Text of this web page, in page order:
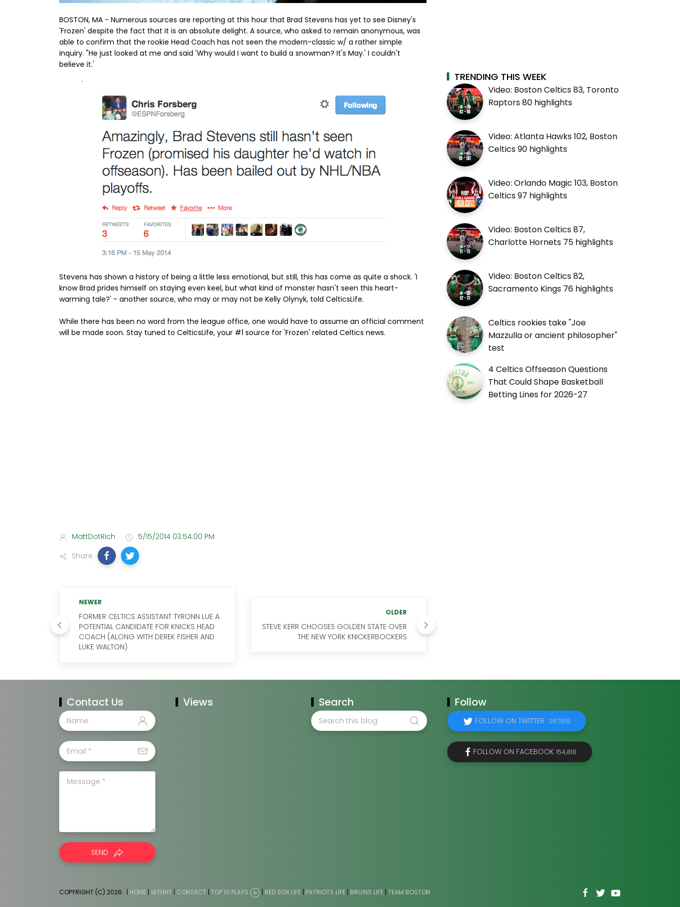
BOSTON, MA - Numerous sources are reporting at this hour that Brad Stevens has yet to see Disney's
'Frozen' despite the fact that it is an absolute delight. A source, who asked to remain anonymous, was
able to confirm that the rookie Head Coach has not seen the modern-classic w/ a rather simple
inquiry. "He just looked at me and said 'Why would I want to build a snowman? It's May.' I couldn't
believe it.'
Stevens has shown a history of being a little less emotional, but still, this has come as quite a shock. 'I
know Brad prides himself on staying even keel, but what kind of monster hasn't seen this heart-
warming tale?' - another source, who may or may not be Kelly Olynyk, told CelticsLife.
While there has been no word from the league office, one would have to assume an official comment
will be made soon. Stay tuned to CelticsLife, your #1 source for 'Frozen' related Celtics news.
MattDotRich
5/15/2014 03:54:00 PM
Share
NEWER
FORMER CELTICS ASSISTANT TYRONN LUE A
POTENTIAL CANDIDATE FOR KNICKS HEAD
COACH (ALONG WITH DEREK FISHER AND
LUKE WALTON)
OLDER
STEVE KERR CHOOSES GOLDEN STATE OVER
THE NEW YORK KNICKERBOCKERS
TRENDING THIS WEEK
Video: Boston Celtics 83, Toronto
Raptors 80 highlights
Video: Atlanta Hawks 102, Boston
Celtics 90 highlights
Video: Orlando Magic 103, Boston
Celtics 97 highlights
Video: Boston Celtics 87,
Charlotte Hornets 75 highlights
Video: Boston Celtics 82,
Sacramento Kings 76 highlights
Celtics rookies take "Joe
Mazzulla or ancient philosopher"
test
4 Celtics Offseason Questions
That Could Shape Basketball
Betting Lines for 2026-27
Contact Us
SEND
Views Search Follow
FOLLOW ON TWITTER 267,519
FOLLOW ON FACEBOOK 154,818
COPYRIGHT (C) 2026 . | HOME | WTHHT | CONTACT | TOP 10 PLAYS | RED SOX LIFE | PATRIOTS LIFE | BRUINS LIFE | TEAM BOSTON